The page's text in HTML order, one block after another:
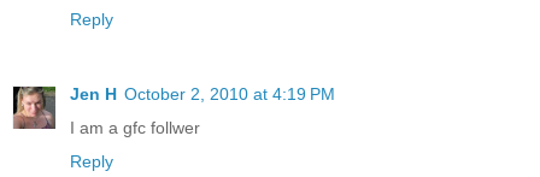
Reply
Jen H October 2, 2010 at 4:19 PM
I am a gfc follwer
Reply